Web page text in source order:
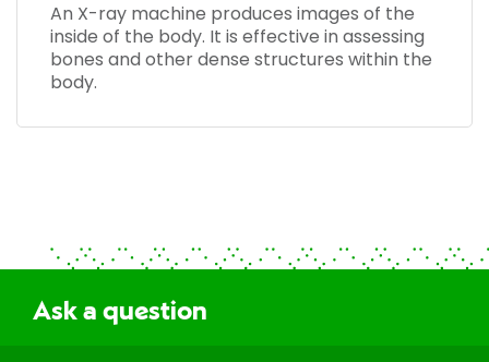
An X-ray machine produces images of the
inside of the body. It is effective in assessing
bones and other dense structures within the
body.
Ask a question